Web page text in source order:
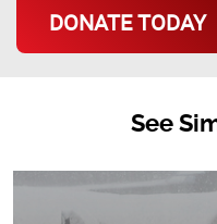
DONATE TODAY
See